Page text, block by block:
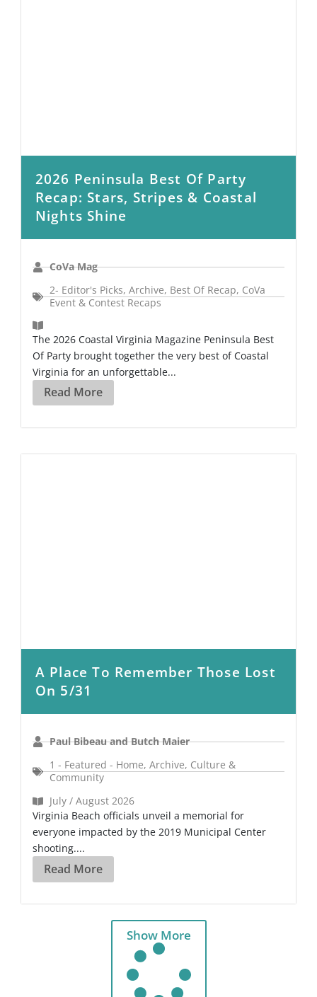
2026 Peninsula Best Of Party
Recap: Stars, Stripes & Coastal
Nights Shine
CoVa Mag
2- Editor's Picks, Archive, Best Of Recap, CoVa
Event & Contest Recaps
The 2026 Coastal Virginia Magazine Peninsula Best
Of Party brought together the very best of Coastal
Virginia for an unforgettable...
Read More
A Place To Remember Those Lost
On 5/31
Paul Bibeau and Butch Maier
1 - Featured - Home, Archive, Culture &
Community
July / August 2026
Virginia Beach officials unveil a memorial for
everyone impacted by the 2019 Municipal Center
shooting....
Read More
Show More